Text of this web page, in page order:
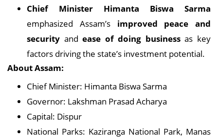
Chief Minister Himanta Biswa Sarma
emphasized Assam’s improved peace and
security andease of doing businessas key
factors driving the state’s investment potential.
About Assam:
Chief Minister: Himanta Biswa Sarma
Governor: Lakshman Prasad Acharya
Capital: Dispur
National Parks: Kaziranga National Park, Manas